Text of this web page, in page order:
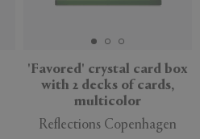
'Favored' crystal card box
with 2 decks of cards,
multicolor
Reflections Copenhagen